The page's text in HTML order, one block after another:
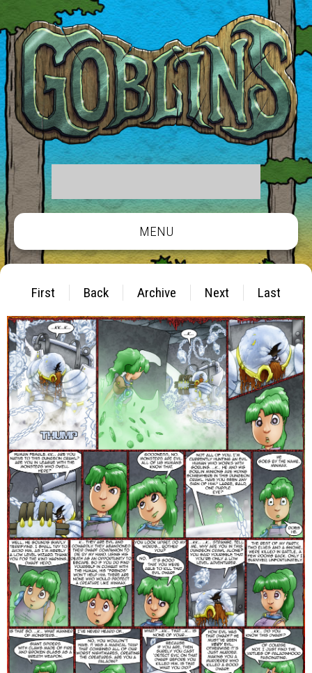
MENU
First Back Archive Next Last